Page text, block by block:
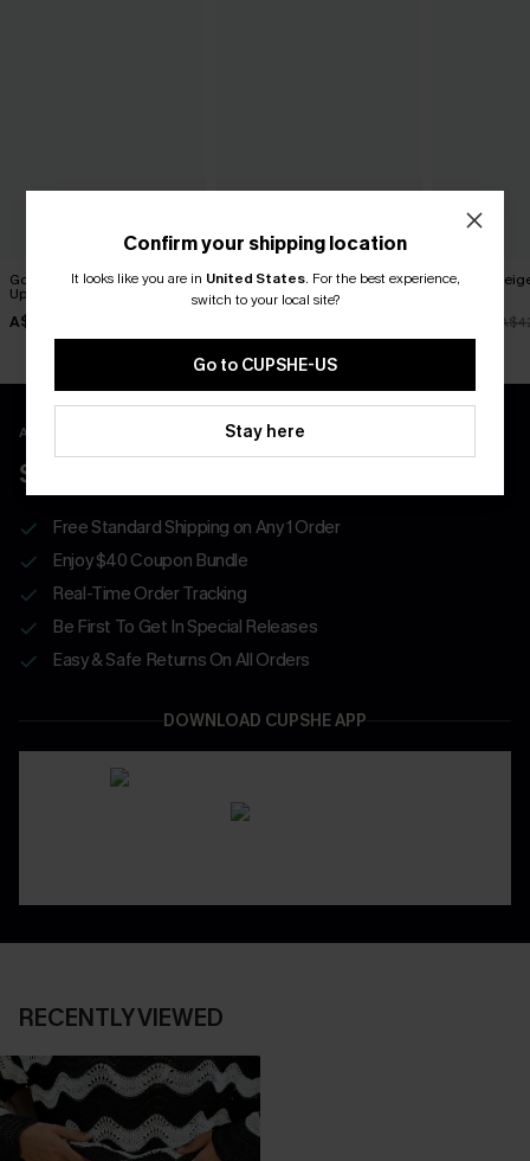
Good Feeling Striped Cover-
Up Shorts
A$42.95
Cult Following Green Cover-
Up Pants
Off Grid
APP EXCLUSIVE - NEW USERS ONLY
$40 COUPONS FOR NEW APP USERS
Free Standard Shipping on Any 1 Order
Enjoy $40 Coupon Bundle
Real-Time Order Tracking
Be First To Get In Special Releases
Easy & Safe Returns On All Orders
DOWNLOAD CUPSHE APP
RECENTLY VIEWED
Confirm your shipping location
It looks like you are in United States. For the best experience,
switch to your local site?
Go to CUPSHE-US
Stay here